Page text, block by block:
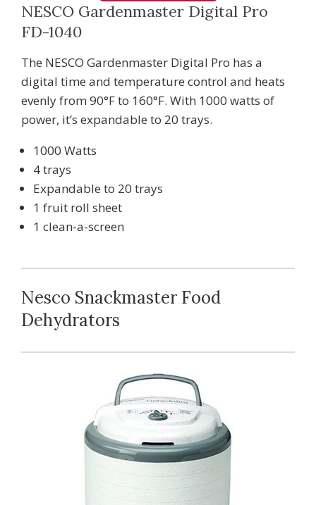
NESCO Gardenmaster Digital Pro
FD-1040
The NESCO Gardenmaster Digital Pro has a
digital time and temperature control and heats
evenly from 90°F to 160°F. With 1000 watts of
power, it’s expandable to 20 trays.
1000 Watts
4 trays
Expandable to 20 trays
1 fruit roll sheet
1 clean-a-screen
Nesco Snackmaster Food
Dehydrators